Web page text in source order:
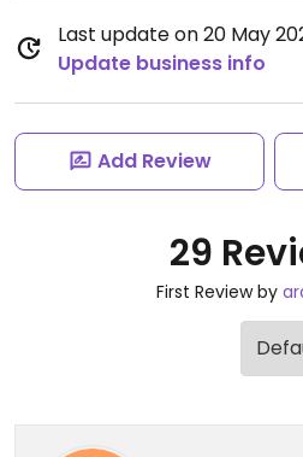
Last update on 20 May
Update business info
Add Review
29
First Review by